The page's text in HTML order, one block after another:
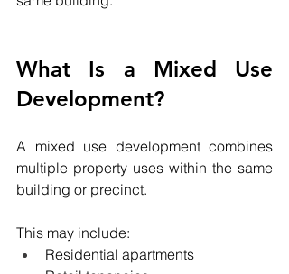
What Is a Mixed Use
Development?
A mixed use development combines
multiple property uses within the same
building or precinct.
This may include:
Residential apartments